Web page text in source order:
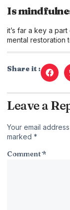
Is
it’s far a key a
mental restoration
Share it :
Leave a
Your email
marked *
Comment*